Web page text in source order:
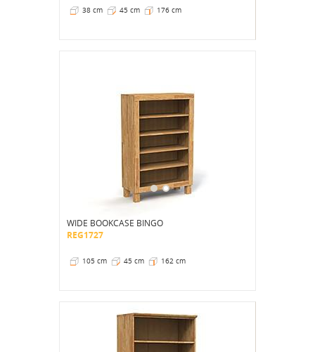
38 cm 45 cm 176 cm
WIDE BOOKCASE BINGO
REG1727
105 cm 45 cm 162 cm